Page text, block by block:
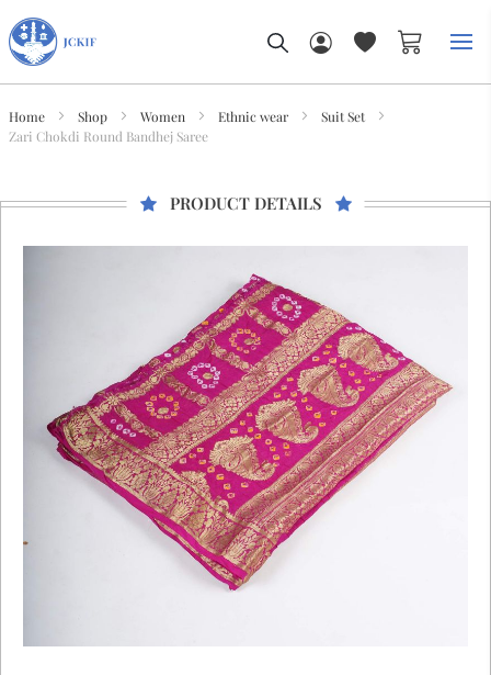
My
Home Shop Women Ethnic wear
Suit Set
Zari Chokdi Round Bandhej Saree
PRODUCT DETAILS